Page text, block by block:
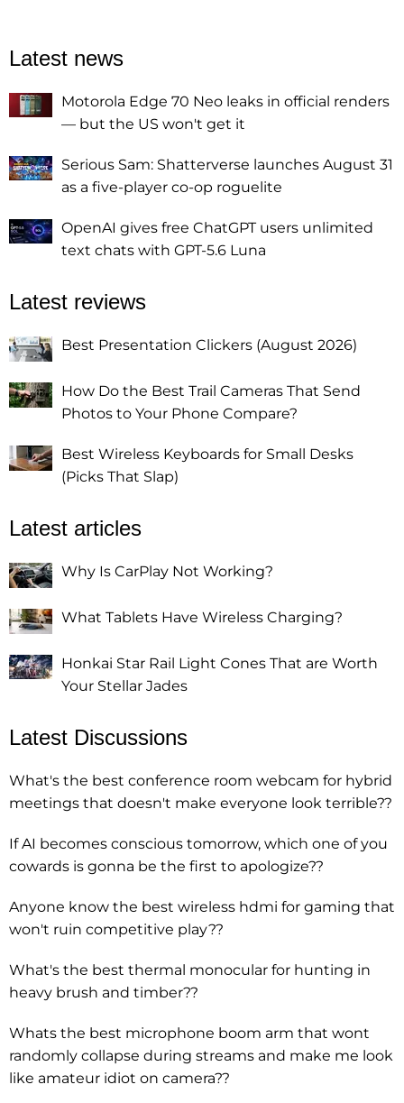
Latest news
Motorola Edge 70 Neo leaks in official renders
— but the US won't get it
Serious Sam: Shatterverse launches August 31
as a five-player co-op roguelite
OpenAI gives free ChatGPT users unlimited
text chats with GPT-5.6 Luna
Latest reviews
Best Presentation Clickers (August 2026)
How Do the Best Trail Cameras That Send
Photos to Your Phone Compare?
Best Wireless Keyboards for Small Desks
(Picks That Slap)
Latest articles
Why Is CarPlay Not Working?
What Tablets Have Wireless Charging?
Honkai Star Rail Light Cones That are Worth
Your Stellar Jades
Latest Discussions
What's the best conference room webcam for hybrid
meetings that doesn't make everyone look terrible??
If AI becomes conscious tomorrow, which one of you
cowards is gonna be the first to apologize??
Anyone know the best wireless hdmi for gaming that
won't ruin competitive play??
What's the best thermal monocular for hunting in
heavy brush and timber??
Whats the best microphone boom arm that wont
randomly collapse during streams and make me look
like amateur idiot on camera??